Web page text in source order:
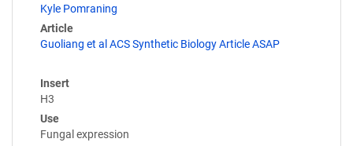
Kyle Pomraning
Article
Guoliang et al ACS Synthetic Biology Article ASAP
Insert
H3
Use
Fungal expression